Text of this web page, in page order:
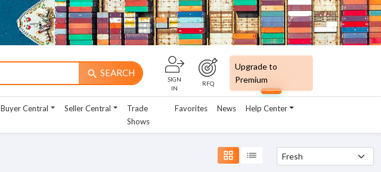
search SEARCH
SIGN
IN
RFQ
Upgrade to
Premium
Buyer Central Seller Central
Trade
Shows
Favorites News Help Center
grid_view list